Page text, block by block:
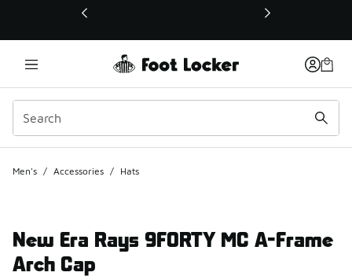
This link will open in a new window
Men's / Accessories / Hats
New Era Rays 9FORTY MC A-Frame
Arch Cap